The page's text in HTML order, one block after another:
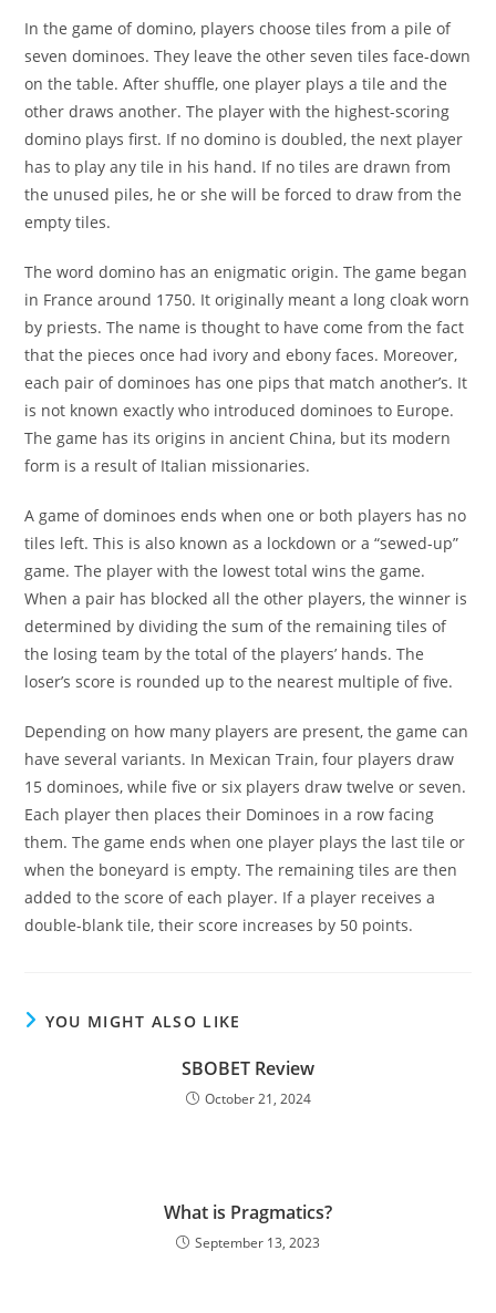
In the game of domino, players choose tiles from a pile of
seven dominoes. They leave the other seven tiles face-down
on the table. After shuffle, one player plays a tile and the
other draws another. The player with the highest-scoring
domino plays first. If no domino is doubled, the next player
has to play any tile in his hand. If no tiles are drawn from
the unused piles, he or she will be forced to draw from the
empty tiles.
The word domino has an enigmatic origin. The game began
in France around 1750. It originally meant a long cloak worn
by priests. The name is thought to have come from the fact
that the pieces once had ivory and ebony faces. Moreover,
each pair of dominoes has one pips that match another’s. It
is not known exactly who introduced dominoes to Europe.
The game has its origins in ancient China, but its modern
form is a result of Italian missionaries.
A game of dominoes ends when one or both players has no
tiles left. This is also known as a lockdown or a “sewed-up”
game. The player with the lowest total wins the game.
When a pair has blocked all the other players, the winner is
determined by dividing the sum of the remaining tiles of
the losing team by the total of the players’ hands. The
loser’s score is rounded up to the nearest multiple of five.
Depending on how many players are present, the game can
have several variants. In Mexican Train, four players draw
15 dominoes, while five or six players draw twelve or seven.
Each player then places their Dominoes in a row facing
them. The game ends when one player plays the last tile or
when the boneyard is empty. The remaining tiles are then
added to the score of each player. If a player receives a
double-blank tile, their score increases by 50 points.
YOU MIGHT ALSO LIKE
SBOBET Review
October 21, 2024
What is Pragmatics?
September 13, 2023